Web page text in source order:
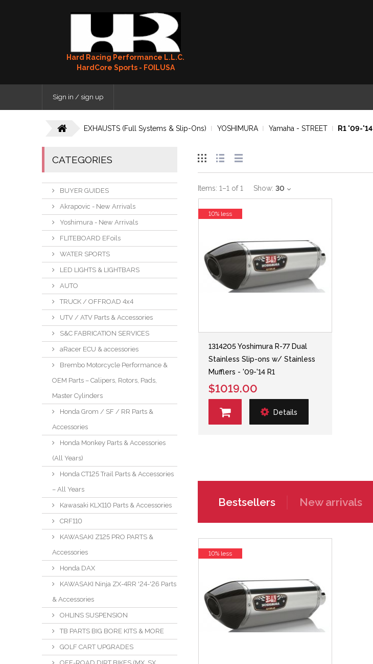
Hard Racing Performance L.L.C.
HardCore Sports - FOILUSA
Sign in / sign up
EXHAUSTS (Full Systems & Slip-Ons) YOSHIMURA Yamaha - STREET R1 '09-'14
CATEGORIES
BUYER GUIDES
Akrapovic - New Arrivals
Yoshimura - New Arrivals
FLITEBOARD EFoils
WATER SPORTS
LED LIGHTS & LIGHTBARS
AUTO
TRUCK / OFFROAD 4x4
UTV / ATV Parts & Accessories
S&C FABRICATION SERVICES
aRacer ECU & accessories
Brembo Motorcycle Performance &
OEM Parts – Calipers, Rotors, Pads,
Master Cylinders
Honda Grom / SF / RR Parts &
Accessories
Honda Monkey Parts & Accessories
(All Years)
Honda CT125 Trail Parts & Accessories
– All Years
Kawasaki KLX110 Parts & Accessories
CRF110
KAWASAKI Z125 PRO PARTS &
Accessories
Honda DAX
KAWASAKI Ninja ZX-4RR '24-'26 Parts
& Accessories
OHLINS SUSPENSION
TB PARTS BIG BORE KITS & MORE
GOLF CART UPGRADES
Items: 1–1 of1 Show: 30
1314205 Yoshimura R-77 Dual
Stainless Slip-ons w/ Stainless
Mufflers - '09-'14 R1
$1019.00
Details
10% less
Bestsellers New arrivals
10% less